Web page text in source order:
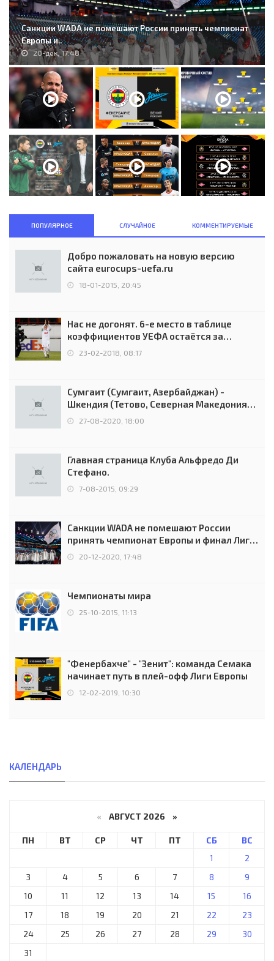
Санкции WADA не помешают России принять чемпионат
Европы и..
20-дек, 17:48
ПОПУЛЯРНОЕ СЛУЧАЙНОЕ КОММЕНТИРУЕМЫЕ
Добро пожаловать на новую версию
сайта eurocups-uefa.ru
18-01-2015, 20:45
Нас не догонят. 6-е место в таблице
коэффициентов УЕФА остаётся за
Россией
23-02-2018, 08:17
Сумгаит (Сумгаит, Азербайджан) -
Шкендия (Тетово, Северная Македония) -
0:2 (0:0)
27-08-2020, 18:00
Главная страница Клуба Альфредо Ди
Стефано.
7-08-2015, 09:29
Санкции WADA не помешают России
принять чемпионат Европы и финал Лиги
чемпионов.
20-12-2020, 17:48
Чемпионаты мира
25-10-2015, 11:13
"Фенербахче" - "Зенит": команда Семака
начинает путь в плей-офф Лиги Европы
12-02-2019, 10:30
КАЛЕНДАРЬ
« АВГУСТ 2026 »
ПН ВТ СР ЧТ ПТ СБ
ВС
1
2
3
4 5 6 7 8
9
10
11 12 13 14 15
16
17
18 19 20 21 22
23
24
25 26 27 28 29
30
31